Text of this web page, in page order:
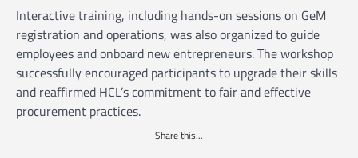
Interactive training, including hands-on sessions on GeM
registration and operations, was also organized to guide
employees and onboard new entrepreneurs. The workshop
successfully encouraged participants to upgrade their skills
and reaffirmed HCL’s commitment to fair and effective
procurement practices.
Share this...